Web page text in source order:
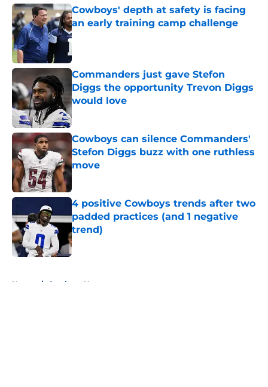
Cowboys' depth at safety is facing
an early training camp challenge
Published by on Invalid Date
Commanders just gave Stefon
Diggs the opportunity Trevon Diggs
would love
Cowboys can silence Commanders'
Stefon Diggs buzz with one ruthless
move
Published by on Invalid Date
4 positive Cowboys trends after two
padded practices (and 1 negative
trend)
Published by on Invalid Date
Home / Cowboys News